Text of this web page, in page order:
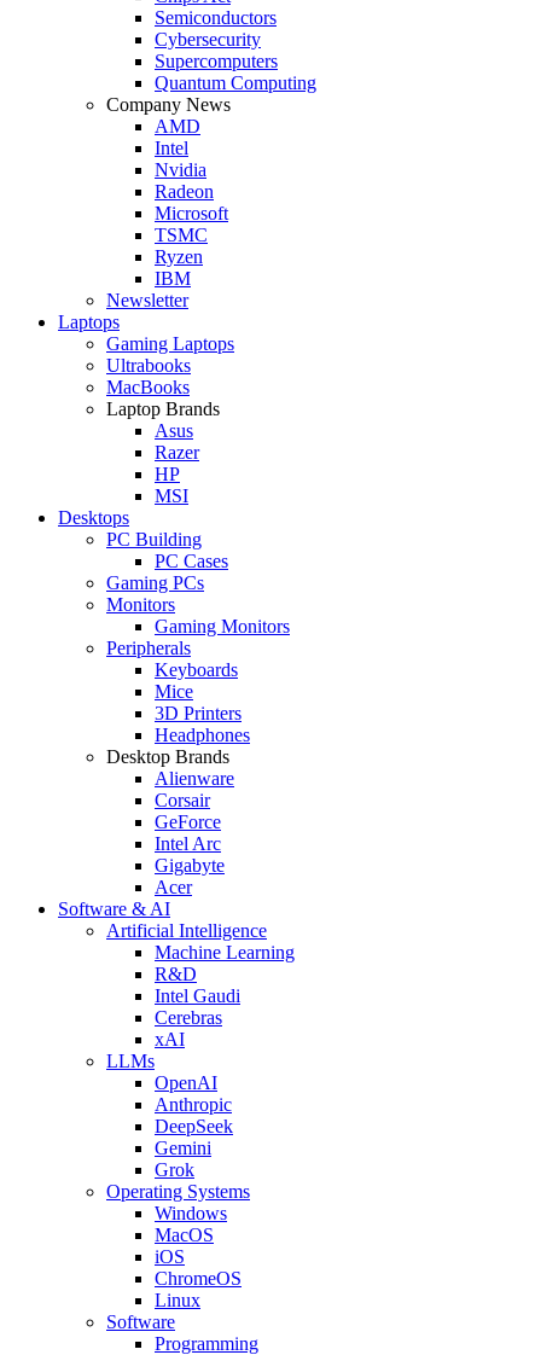
Semiconductors
Cybersecurity
Supercomputers
Quantum Computing
Company News
AMD
Intel
Nvidia
Radeon
Microsoft
TSMC
Ryzen
IBM
Newsletter
Laptops
Gaming Laptops
Ultrabooks
MacBooks
Laptop Brands
Asus
Razer
HP
MSI
Desktops
PC Building
PC Cases
Gaming PCs
Monitors
Gaming Monitors
Peripherals
Keyboards
Mice
3D Printers
Headphones
Desktop Brands
Alienware
Corsair
GeForce
Intel Arc
Gigabyte
Acer
Software & AI
Artificial Intelligence
Machine Learning
R&D
Intel Gaudi
Cerebras
xAI
LLMs
OpenAI
Anthropic
DeepSeek
Gemini
Grok
Operating Systems
Windows
MacOS
iOS
ChromeOS
Linux
Software
Programming